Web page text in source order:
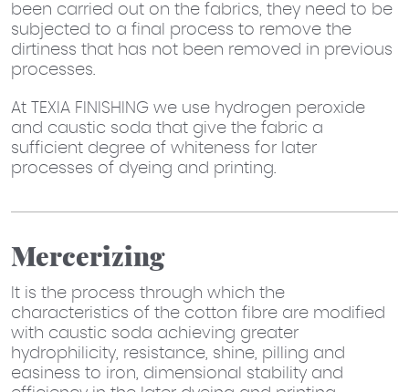
been carried out on the fabrics, they need to be
subjected to a final process to remove the
dirtiness that has not been removed in previous
processes.
At TEXIA FINISHING we use hydrogen peroxide
and caustic soda that give the fabric a
sufficient degree of whiteness for later
processes of dyeing and printing.
Mercerizing
It is the process through which the
characteristics of the cotton fibre are modified
with caustic soda achieving greater
hydrophilicity, resistance, shine, pilling and
easiness to iron, dimensional stability and